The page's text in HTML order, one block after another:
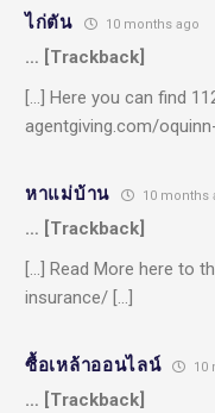
ไก่ตัน 10 months ago
… [Trackback]
[…] Here you can find
agentgiving.com/
หาแม่บ้าน 10 months
… [Trackback]
[…] Read More here to
insurance/ […]
ซื้อเหล้าออนไลน์ 10
… [Trackback]